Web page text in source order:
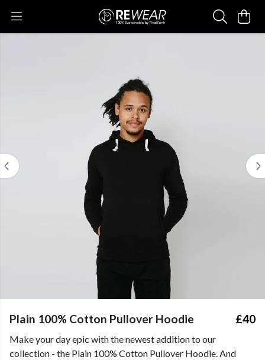
Plain 100% Cotton Pullover Hoodie £40
Make your day epic with the newest addition to our
collection - the Plain 100% Cotton Pullover Hoodie. And